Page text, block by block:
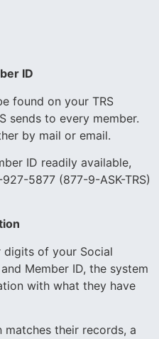
ID
found on your TRS
sends to every member.
by mail or email.
ID readily available,
5877 (877-9-ASK-TRS)
of your Social
Member ID, the system
with what they have
their records, a